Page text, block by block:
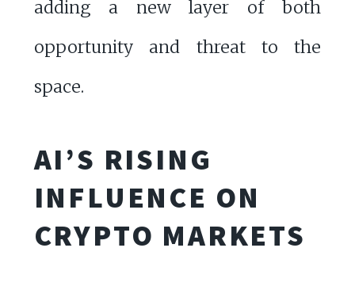
adding a new layer of both
opportunity and threat to the
space.
AI’S RISING
INFLUENCE ON
CRYPTO MARKETS